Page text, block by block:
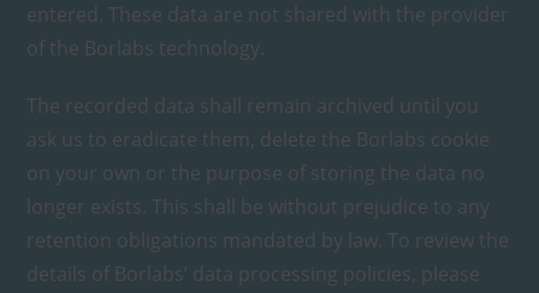
entered. These data are not shared with the provider
of the Borlabs technology.
The recorded data shall remain archived until you
ask us to eradicate them, delete the Borlabs cookie
on your own or the purpose of storing the data no
longer exists. This shall be without prejudice to any
retention obligations mandated by law. To review the
details of Borlabs’ data processing policies, please